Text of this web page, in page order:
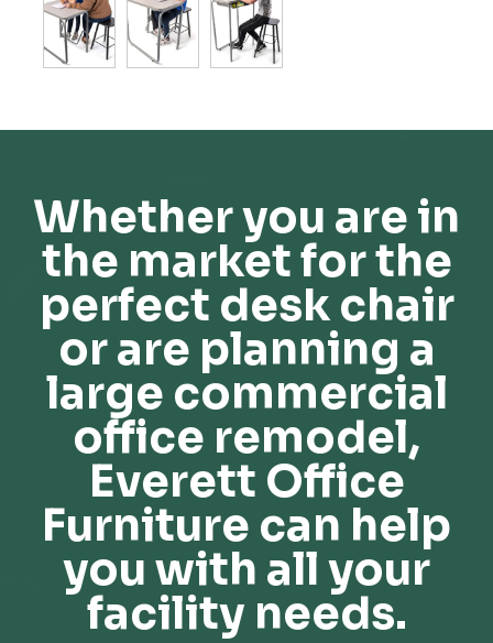
Whether you are in
the market for the
perfect desk chair
or are planning a
large commercial
office remodel,
Everett Office
Furniture can help
you with all your
facility needs.